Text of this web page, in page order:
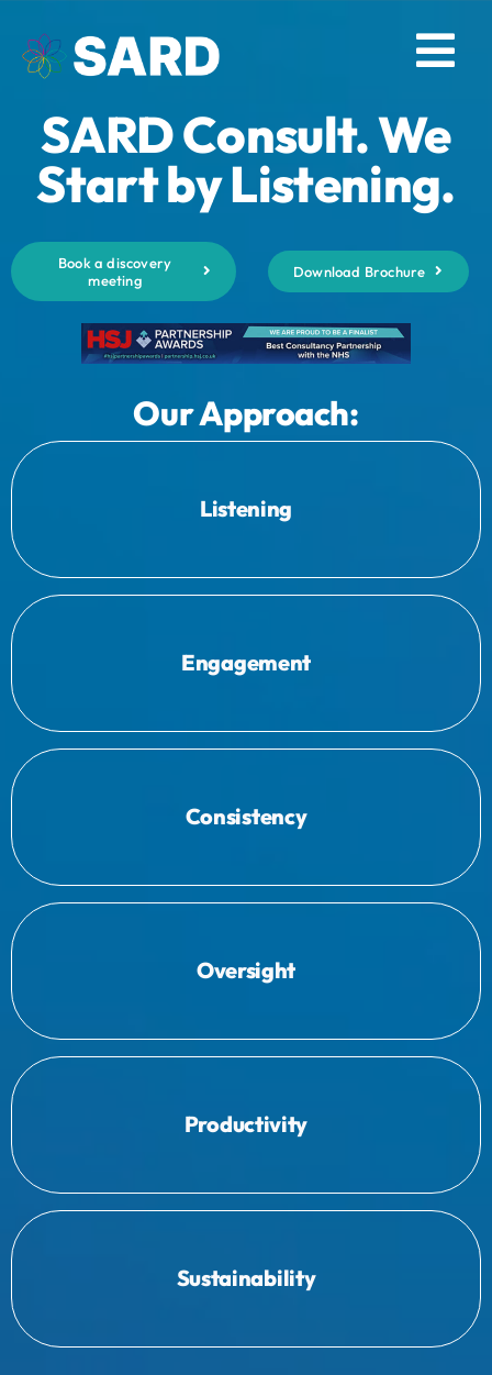
content
Solutions
Contact
SARD Consult. We
Start by Listening.
Book a discovery
meeting
Download Brochure
Our Approach:
Listening
needs and challenges to tailor our
Engagement
Simplifying and standardising workflows
to improve operational efficiency.
Consistency
Implementing robust systems that ensure
accuracy and dependability.
Oversight
Providing comprehensive insights for
better decision-making and oversight.
Productivity
Engaging your team to secure their
commitment and support.
Sustainability
long-term workforce management